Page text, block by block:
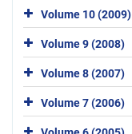
Volume 10 (2009)
Volume 9 (2008)
Volume 8 (2007)
Volume 7 (2006)